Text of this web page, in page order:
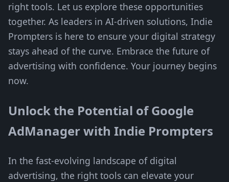
right tools. Let us explore these opportunities
together. As leaders in AI-driven solutions, Indie
Prompters is here to ensure your digital strategy
stays ahead of the curve. Embrace the future of
advertising with confidence. Your journey begins
now.
Unlock the Potential of Google
AdManager with Indie Prompters
In the fast-evolving landscape of digital
advertising, the right tools can elevate your